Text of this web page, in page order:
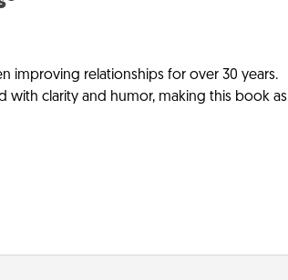
improving relationships for over 30 years.
with clarity and humor, making this book as